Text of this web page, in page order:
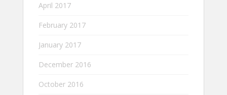
April 2017
February 2017
January 2017
December 2016
October 2016